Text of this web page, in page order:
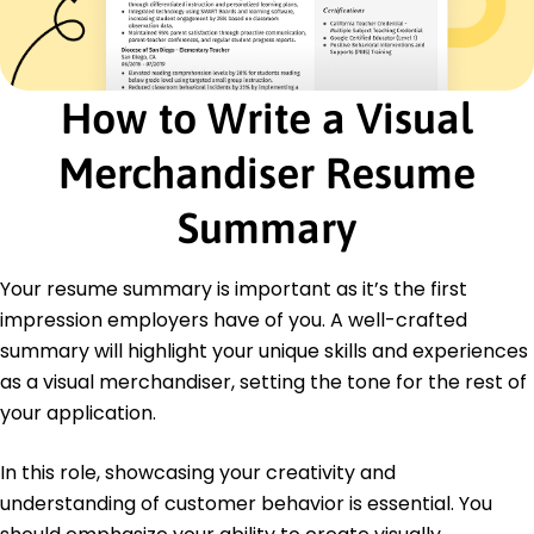
Team Leadership
Customer Engagement
Seasonal Campaign Planning
Merchandise Coordination
Stock Management
Certifications
Certified Visual Merchandiser - Visual
Merchandising Association
Master's in Visual Arts Visual Merchandising
New York University New York, NY
June 2017
June 2015
How to Write a Visual
Merchandiser Resume
Summary
Your resume summary is important as it’s the first
impression employers have of you. A well-crafted
summary will highlight your unique skills and experiences
as a visual merchandiser, setting the tone for the rest of
your application.
In this role, showcasing your creativity and
understanding of customer behavior is essential. You